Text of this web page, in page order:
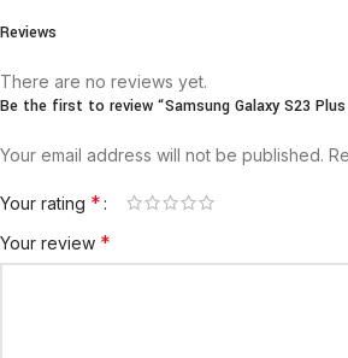
Reviews
There are no reviews yet.
Be the first to review “Samsung Galaxy S23 Plus
Your email address will not be published.
Your rating *
Your review *